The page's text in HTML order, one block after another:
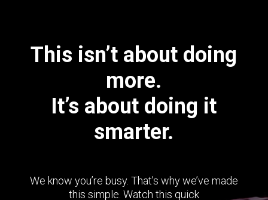
This isn’t about doing
more.
It’s about doing it
smarter.
We know you’re busy. That’s why we’ve made
this simple. Watch this quick